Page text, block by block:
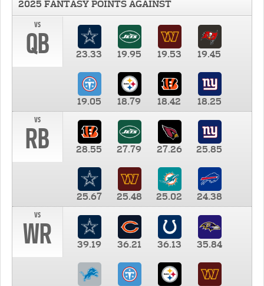
2025 FANTASY POINTS AGAINST
vs
QB 23.33 19.95 19.53 19.45
19.05 18.79 18.42
18.25
vs
RB 28.55 27.79 27.26 25.85
25.67 25.48 25.02
24.38
vs
WR 39.19 36.21 36.13 35.84